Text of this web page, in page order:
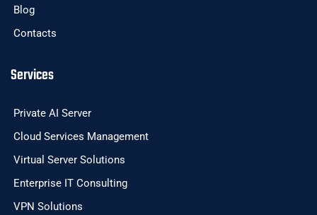
Blog
Contacts
Services
Private AI Server
Cloud Services Management
Virtual Server Solutions
Enterprise IT Consulting
VPN Solutions